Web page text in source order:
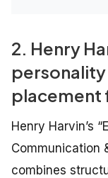
2. Henry
placement
Henry Harvin’s
Communication
combines